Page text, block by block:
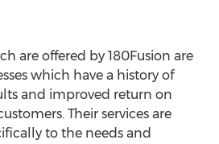
are offered by 180Fusion are
which have a history of
and improved return on
Their services are
to the needs and